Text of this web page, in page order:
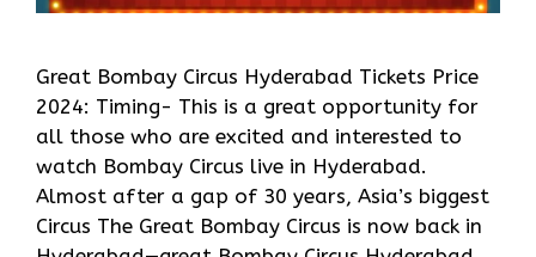
Great Bombay Circus Hyderabad Tickets Price
2024: Timing- This is a great opportunity for
all those who are excited and interested to
watch Bombay Circus live in Hyderabad.
Almost after a gap of 30 years, Asia’s biggest
Circus The Great Bombay Circus is now back in